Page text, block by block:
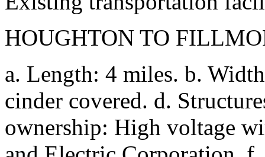
HOUGHTON TO
a. Length: 4 miles. b.
cinder covered. d.
ownership: High voltage